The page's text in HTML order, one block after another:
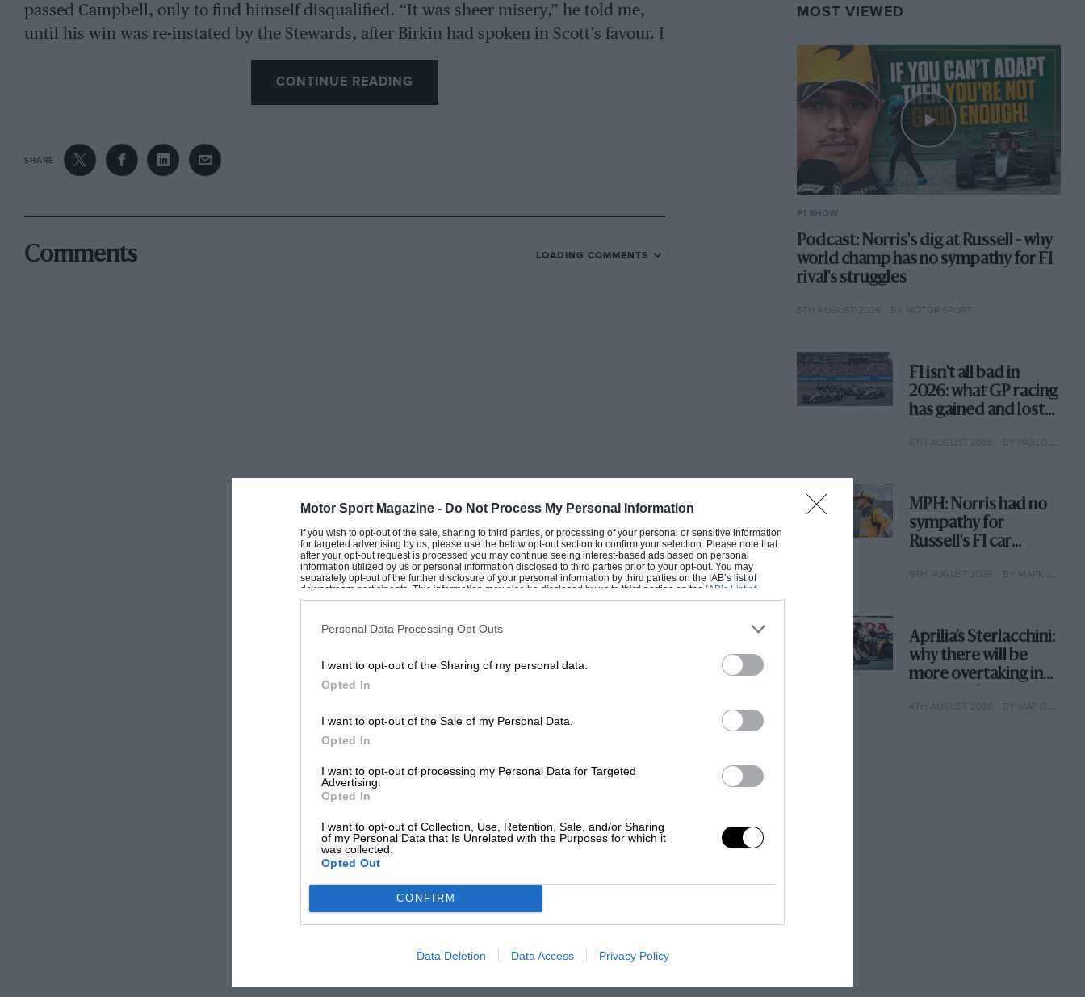
Motor Sport Magazine - Do Not Process My Personal Information
If you wish to opt-out of the sale, sharing to third parties, or processing of your personal or sensitive information
for targeted advertising by us, please use the below opt-out section to confirm your selection. Please note that
after your opt-out request is processed you may continue seeing interest-based ads based on personal
information utilized by us or personal information disclosed to third parties prior to your opt-out. You may
separately opt-out of the further disclosure of your personal information by third parties on the IAB’s list of
downstream participants. This information may also be disclosed by us to third parties on the IAB’s List of
Downstream Participantsthat may further disclose it to other third parties.
Personal Data Processing Opt Outs
I want to opt-out of the Sharing of my personal data.
Opted In
I want to opt-out of the Sale of my Personal Data.
Opted In
I want to opt-out of processing my Personal Data for Targeted
Advertising.
Opted In
I want to opt-out of Collection, Use, Retention, Sale, and/or Sharing
of my Personal Data that Is Unrelated with the Purposes for which it
was collected.
Opted Out
CONFIRM
Data Deletion Data Access Privacy Policy
passed Campbell, only to find himself disqualified. “It was sheer misery,” he told me,
until his win was re-instated by the Stewards, after Birkin had spoken in Scott’s favour. I
calculate that Campbell, who had started the faster, had cleared the Bentley but that
Scott was coming up to it fast as Birkin was being flagged away, and therefore crossed
the forbidden line to give Sir Henry more room. Birkin’s support of Scott was very
went outside the same line in Craig’s unfamiliar Bugatti.
CONTINUE READING
SHARE
Comments LOADING COMMENTS
MOST VIEWED
F1 SHOW
Podcast: Norris's dig at Russell - why
world champ has no sympathy for F1
rival's struggles
6TH AUGUST 2026 BY MOTOR SPORT
F1 isn't all bad in
2026: what GP racing
has gained and lost
6TH AUGUST 2026 BY PABLO ELIZALDE
MPH: Norris had no
sympathy for
Russell's F1 car
why
5TH AUGUST 2026 BY MARK HUGHES
Aprilia’s Sterlacchini:
why there will be
more overtaking in
year
4TH AUGUST 2026 BY MAT OXLEY